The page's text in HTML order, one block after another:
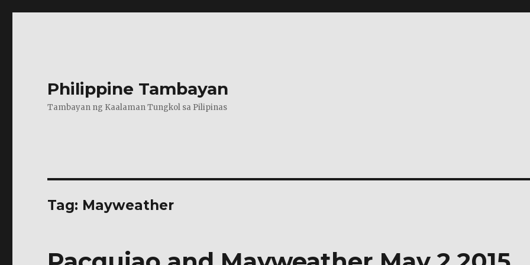
Philippine Tambayan
Tambayan ng Kaalaman Tungkol sa Pilipinas
Tag: Mayweather